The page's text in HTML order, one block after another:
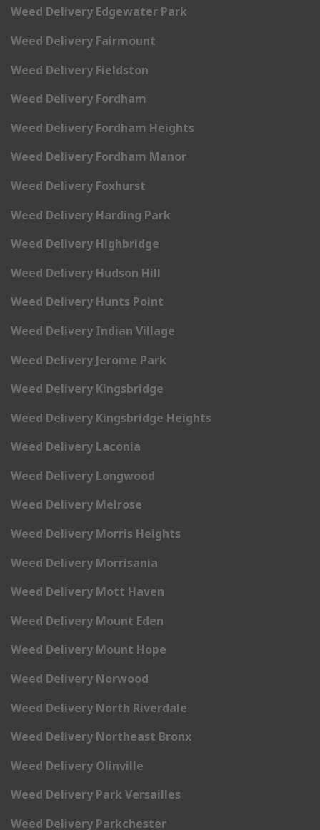
Weed Delivery Edgewater Park
Weed Delivery Fairmount
Weed Delivery Fieldston
Weed Delivery Fordham
Weed Delivery Fordham Heights
Weed Delivery Fordham Manor
Weed Delivery Foxhurst
Weed Delivery Harding Park
Weed Delivery Highbridge
Weed Delivery Hudson Hill
Weed Delivery Hunts Point
Weed Delivery Indian Village
Weed Delivery Jerome Park
Weed Delivery Kingsbridge
Weed Delivery Kingsbridge Heights
Weed Delivery Laconia
Weed Delivery Longwood
Weed Delivery Melrose
Weed Delivery Morris Heights
Weed Delivery Morrisania
Weed Delivery Mott Haven
Weed Delivery Mount Eden
Weed Delivery Mount Hope
Weed Delivery Norwood
Weed Delivery North Riverdale
Weed Delivery Northeast Bronx
Weed Delivery Olinville
Weed Delivery Park Versailles
Weed Delivery Parkchester